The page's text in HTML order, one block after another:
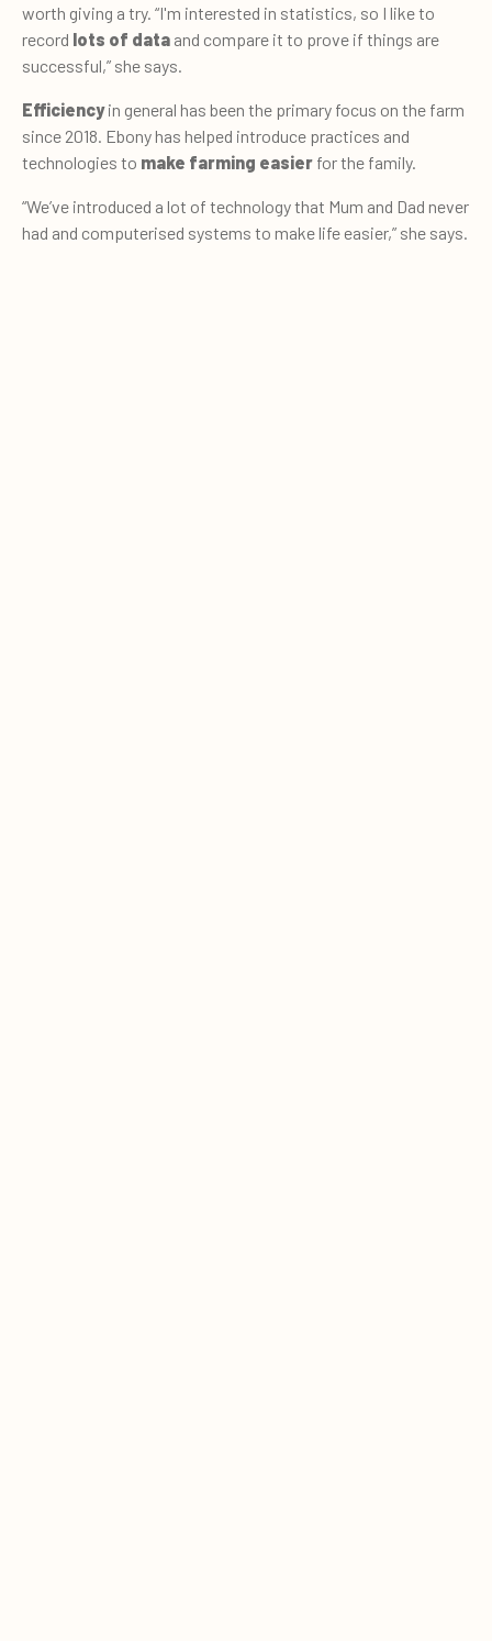
worth giving a try. “I'm interested in statistics, so I like to
record lots of data and compare it to prove if things are
successful,” she says.
Efficiencyin general has been the primary focus on the farm
since 2018. Ebony has helped introduce practices and
technologies to make farming easier for the family.
“We’ve introduced a lot of technology that Mum and Dad never
had and computerised systems to make life easier,” she says.